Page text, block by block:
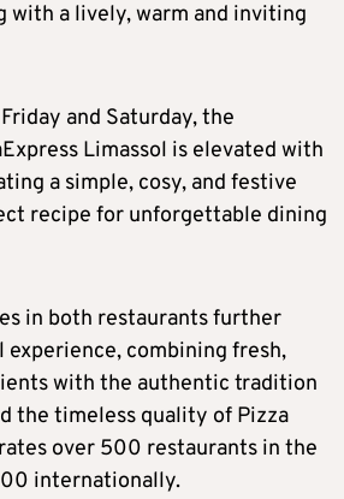
with a lively, warm and inviting
and Saturday, the
Limassol is elevated with
a simple, cosy, and festive
recipe for unforgettable dining
in both restaurants further
experience, combining fresh,
with the authentic tradition
the timeless quality of Pizza
over 500 restaurants in the
internationally.